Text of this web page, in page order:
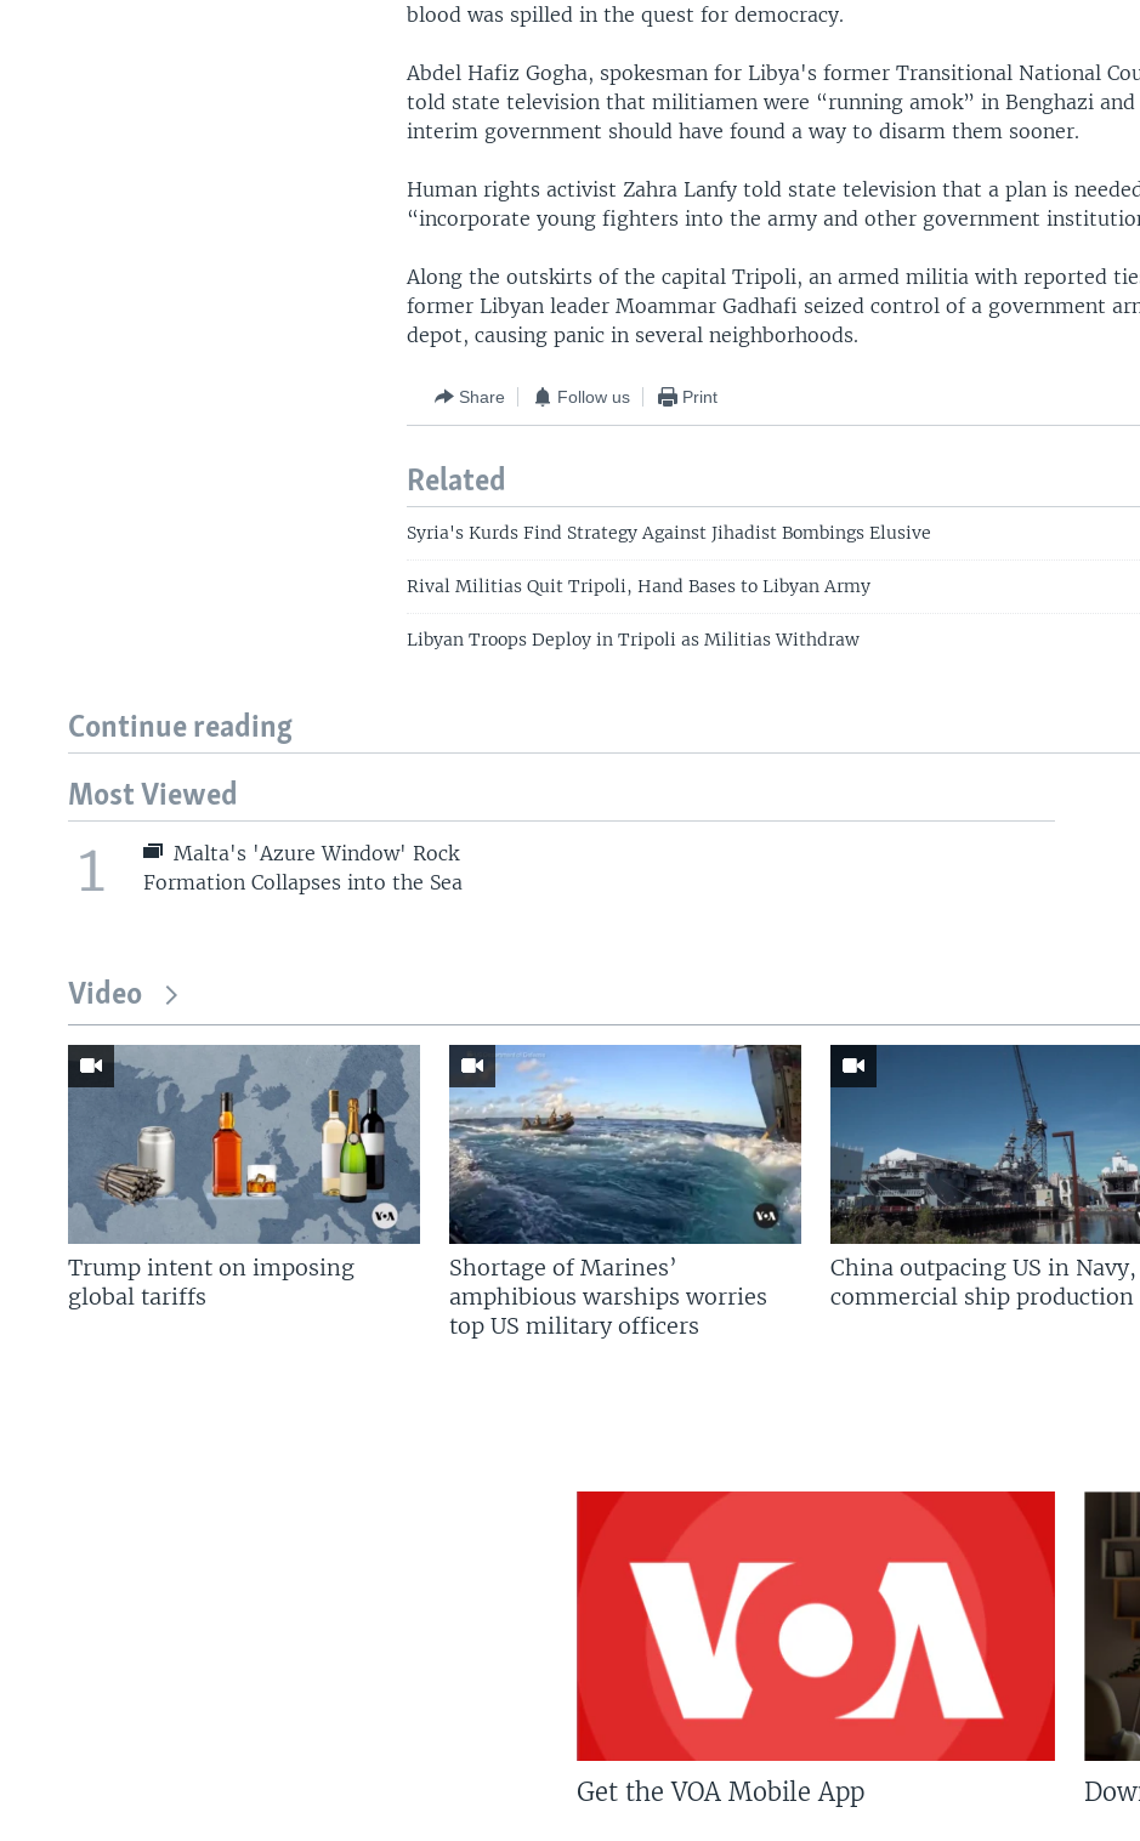
blood was spilled in the quest for democracy.
Abdel Hafiz Gogha, spokesman for Libya's former Transitional National
told state television that militiamen were “running amok” in Benghazi
interim government should have found a way to disarm them sooner.
Human rights activist Zahra Lanfy told state television that a plan is
“incorporate young fighters into the army and other government
Along the outskirts of the capital Tripoli, an armed militia with reported
former Libyan leader Moammar Gadhafi seized control of a government
depot, causing panic in several neighborhoods.
Share Follow us Print
Related
Syria's Kurds Find Strategy Against Jihadist Bombings Elusive
Rival Militias Quit Tripoli, Hand Bases to Libyan Army
Libyan Troops Deploy in Tripoli as Militias Withdraw
Continue reading
Most Viewed
1
Malta's 'Azure Window' Rock
Formation Collapses into the Sea
Video
Trump intent on imposing
global tariffs
Shortage of Marines’
amphibious warships worries
top US military officers
China outpacing US in Navy,
commercial ship production
Get the VOA Mobile App